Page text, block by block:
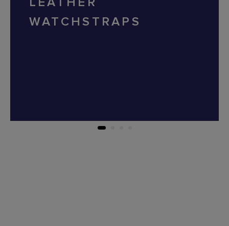
LEATHER
WATCHSTRAPS